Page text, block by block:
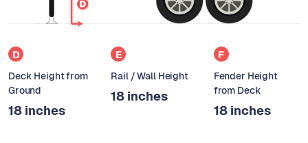
D
Deck Height from
Ground
18 inches
E
Rail / Wall Height
18 inches
F
Fender Height
from Deck
18 inches